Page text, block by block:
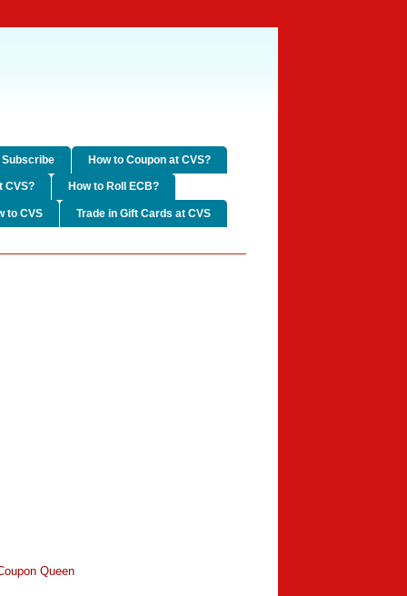
Subscribe How to Coupon at CVS?
CVS? How to Roll ECB?
to CVS Trade in Gift Cards at CVS
Queen